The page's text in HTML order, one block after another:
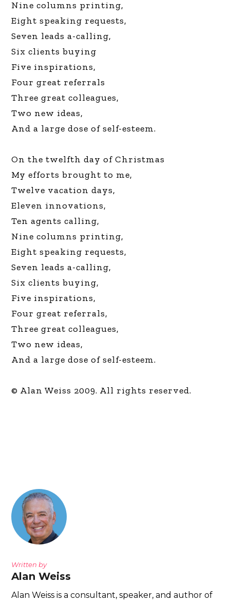
Nine columns printing,
Eight speaking requests,
Seven leads a-calling,
Six clients buying
Five inspirations,
Four great referrals
Three great colleagues,
Two new ideas,
And a large dose of self-esteem.
On the twelfth day of Christmas
My efforts brought to me,
Twelve vacation days,
Eleven innovations,
Ten agents calling,
Nine columns printing,
Eight speaking requests,
Seven leads a-calling,
Six clients buying,
Five inspirations,
Four great referrals,
Three great colleagues,
Two new ideas,
And a large dose of self-esteem.
© Alan Weiss 2009. All rights reserved.
Written by
Alan Weiss
Alan Weiss is a consultant, speaker, and author of